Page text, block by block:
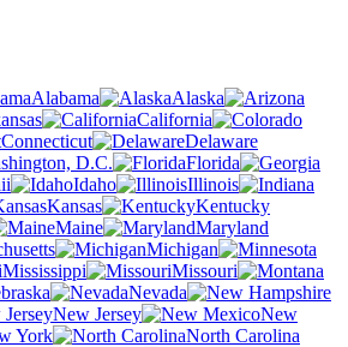
Alabama
Alaska
California
Connecticut
Delaware
D.C.
Florida
Idaho
Illinois
Kansas
Kentucky
Maine
Maryland
Michigan
Mississippi
Missouri
Nevada
New Jersey
New
York
North Carolina